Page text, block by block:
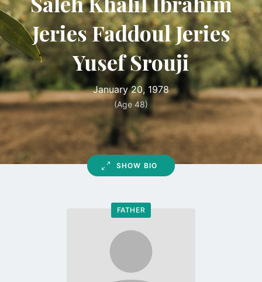
Jeries Faddoul Jeries
Yusef Srouji
January 20, 1978
(Age 48)
SHOW BIO
FATHER
Go
profile
page